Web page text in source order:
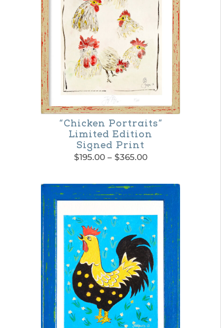
The
options
may
chosen
product“Chicken Portraits”
Limited Edition
Signed Print
$195.00 – $365.00Price
through
$365.00
product
has
multiple
variants.
The
options
may
chosen